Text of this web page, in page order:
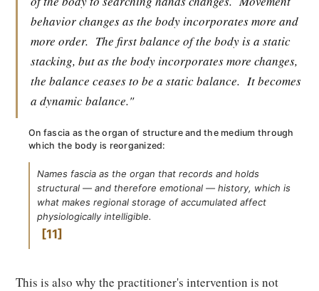
behavior changes as the body incorporates more and
more order. The first balance of the body is a static
stacking, but as the body incorporates more changes,
the balance ceases to be a static balance. It becomes
a dynamic balance."
On fascia as the organ of structure and the medium through
which the body is reorganized:
Names fascia as the organ that records and holds
structural — and therefore emotional — history, which is
what makes regional storage of accumulated affect
physiologically intelligible.
11
This is also why the practitioner's intervention is not